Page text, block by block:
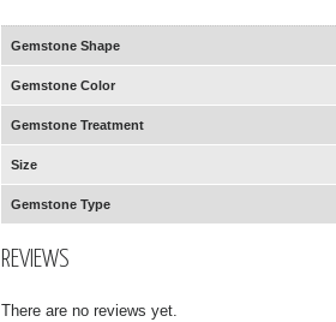
Gemstone Shape
Gemstone Color
Gemstone Treatment
Size
Gemstone Type
REVIEWS
There are no reviews yet.